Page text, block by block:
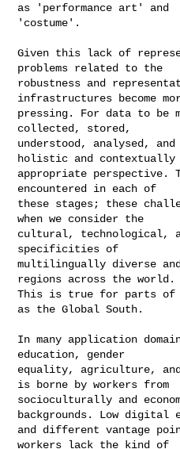
as 'performance art' and
'costume'.
Given this lack of
problems related to the
robustness and
infrastructures become
pressing. For data to be
collected, stored,
understood, analysed,
holistic and contextually
appropriate perspective.
encountered in each of
these stages; these
when we consider the
cultural, technological,
specificities of
multilingually diverse
regions across the world.
This is true for parts of
as the Global South.
In many application
education, gender
equality, agriculture,
is borne by workers from
socioculturally and
backgrounds. Low digital
and different vantage
workers lack the kind of